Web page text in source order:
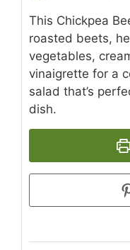
This Chickpea
roasted beets,
vegetables,
vinaigrette for a
salad that’s
dish.